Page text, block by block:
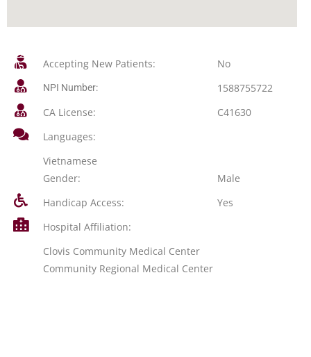
Accepting New Patients: No
NPI Number:
1588755722
CA License:
C41630
Languages:
Vietnamese
Gender:
Male
Handicap Access:
Yes
Hospital Affiliation:
Clovis Community Medical Center
Community Regional Medical Center